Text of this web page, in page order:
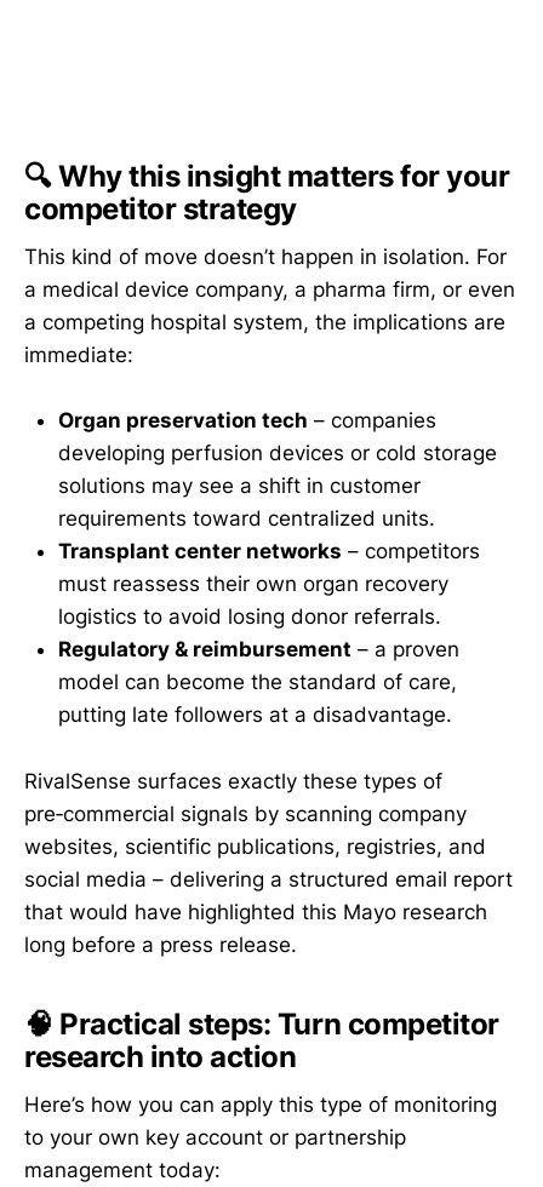
🔍 Why this insight matters for your
competitor strategy
This kind of move doesn’t happen in isolation. For
a medical device company, a pharma firm, or even
a competing hospital system, the implications are
immediate:
Organ preservation tech – companies
developing perfusion devices or cold storage
solutions may see a shift in customer
requirements toward centralized units.
Transplant center networks – competitors
must reassess their own organ recovery
logistics to avoid losing donor referrals.
Regulatory & reimbursement – a proven
model can become the standard of care,
putting late followers at a disadvantage.
RivalSense surfaces exactly these types of
pre‑commercial signals by scanning company
websites, scientific publications, registries, and
social media – delivering a structured email report
that would have highlighted this Mayo research
long before a press release.
🧠 Practical steps: Turn competitor
research into action
Here’s how you can apply this type of monitoring
to your own key account or partnership
management today: